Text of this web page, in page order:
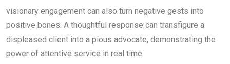
visionary engagement can also turn negative gests into
positive bones. A thoughtful response can transfigure a
displeased client into a pious advocate, demonstrating the
power of attentive service in real time.